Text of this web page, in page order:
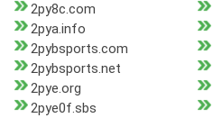
2py8c.com
2pya.info
2pybsports.com
2pybsports.net
2pye.org
2pye0f.sbs